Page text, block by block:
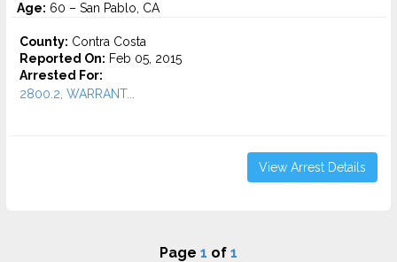
Age: 60 – San Pablo, CA
County: Contra Costa
Reported On: Feb 05, 2015
Arrested For:
2800.2, WARRANT...
View Arrest Details
Page 1 of 1